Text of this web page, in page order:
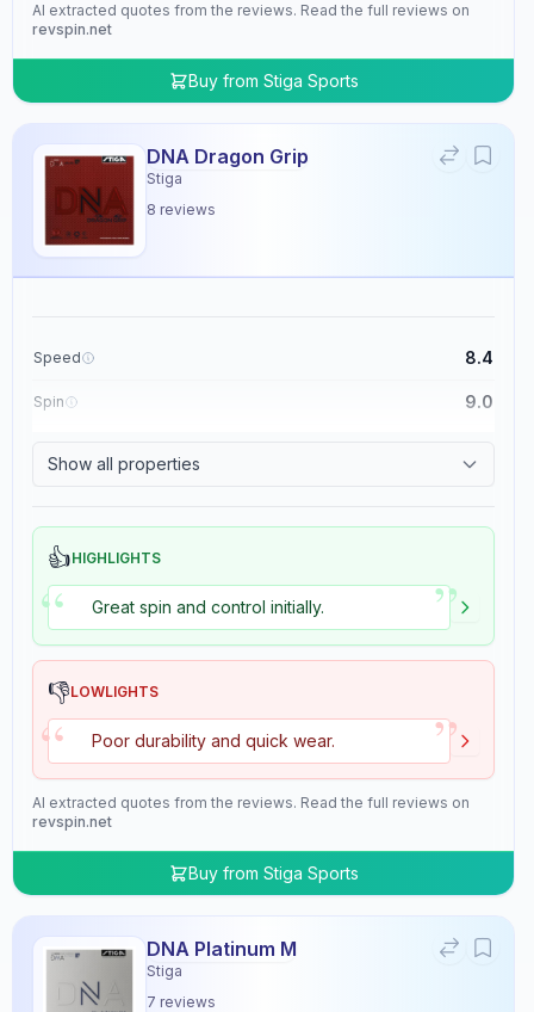
AI extracted quotes from the reviews. Read the full reviews on
revspin.net
Buy from Stiga Sports
DNA Dragon Grip
Stiga
8 reviews
Speed 8.4
Spin 9.0
Show all properties
👍HIGHLIGHTS
“ Great spin and control initially. ”
👎LOWLIGHTS
“ Poor durability and quick wear. ”
AI extracted quotes from the reviews. Read the full reviews on
revspin.net
Buy from Stiga Sports
DNA Platinum M
Stiga
7 reviews